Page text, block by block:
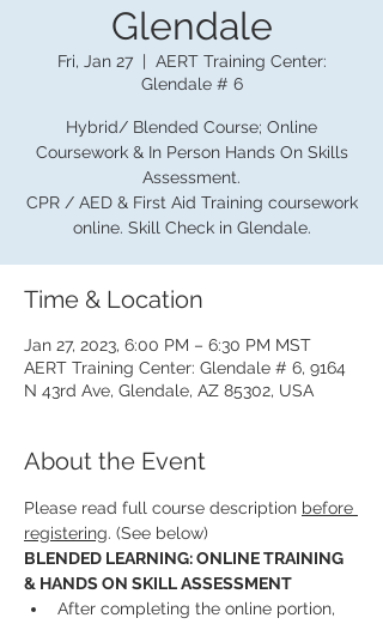
Glendale
Fri, Jan 27
  |
AERT Training Center:
Glendale # 6
Hybrid/ Blended Course; Online
Coursework & In Person Hands On Skills
Assessment.
CPR / AED & First Aid Training coursework
online. Skill Check in Glendale.
Time & Location
Jan 27, 2023, 6:00 PM – 6:30 PM MST
AERT Training Center: Glendale # 6, 9164
N 43rd Ave, Glendale, AZ 85302, USA
About the Event
Please read full course description before
registering. (See below)
BLENDED LEARNING: ONLINE TRAINING
& HANDS ON SKILL ASSESSMENT
After completing the online portion,